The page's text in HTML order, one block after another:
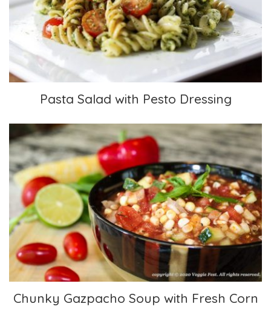
Pasta Salad with Pesto Dressing
Pasta Salad with Pesto Dressing
Chunky Gazpacho Soup with Fresh Corn
Chunky Gazpacho Soup with Fresh Corn